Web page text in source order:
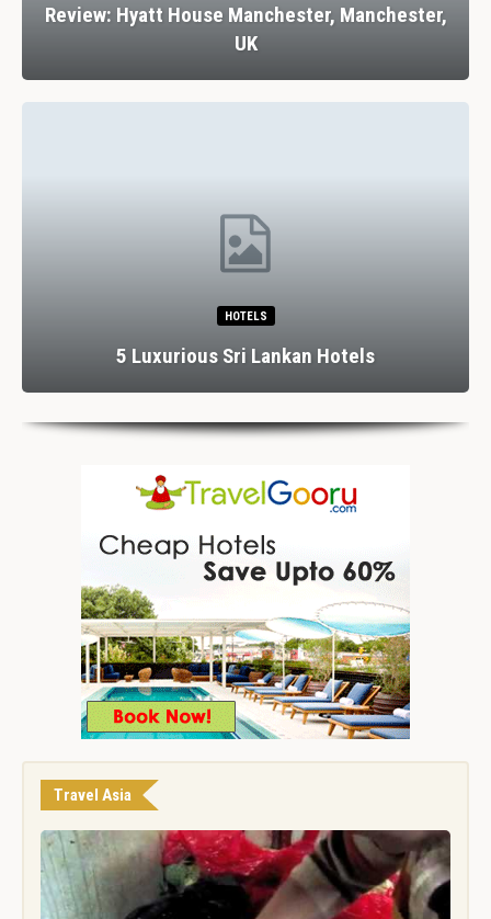
Review: Hyatt House Manchester, Manchester,
UK
HOTELS
5 Luxurious Sri Lankan Hotels
Travel Asia